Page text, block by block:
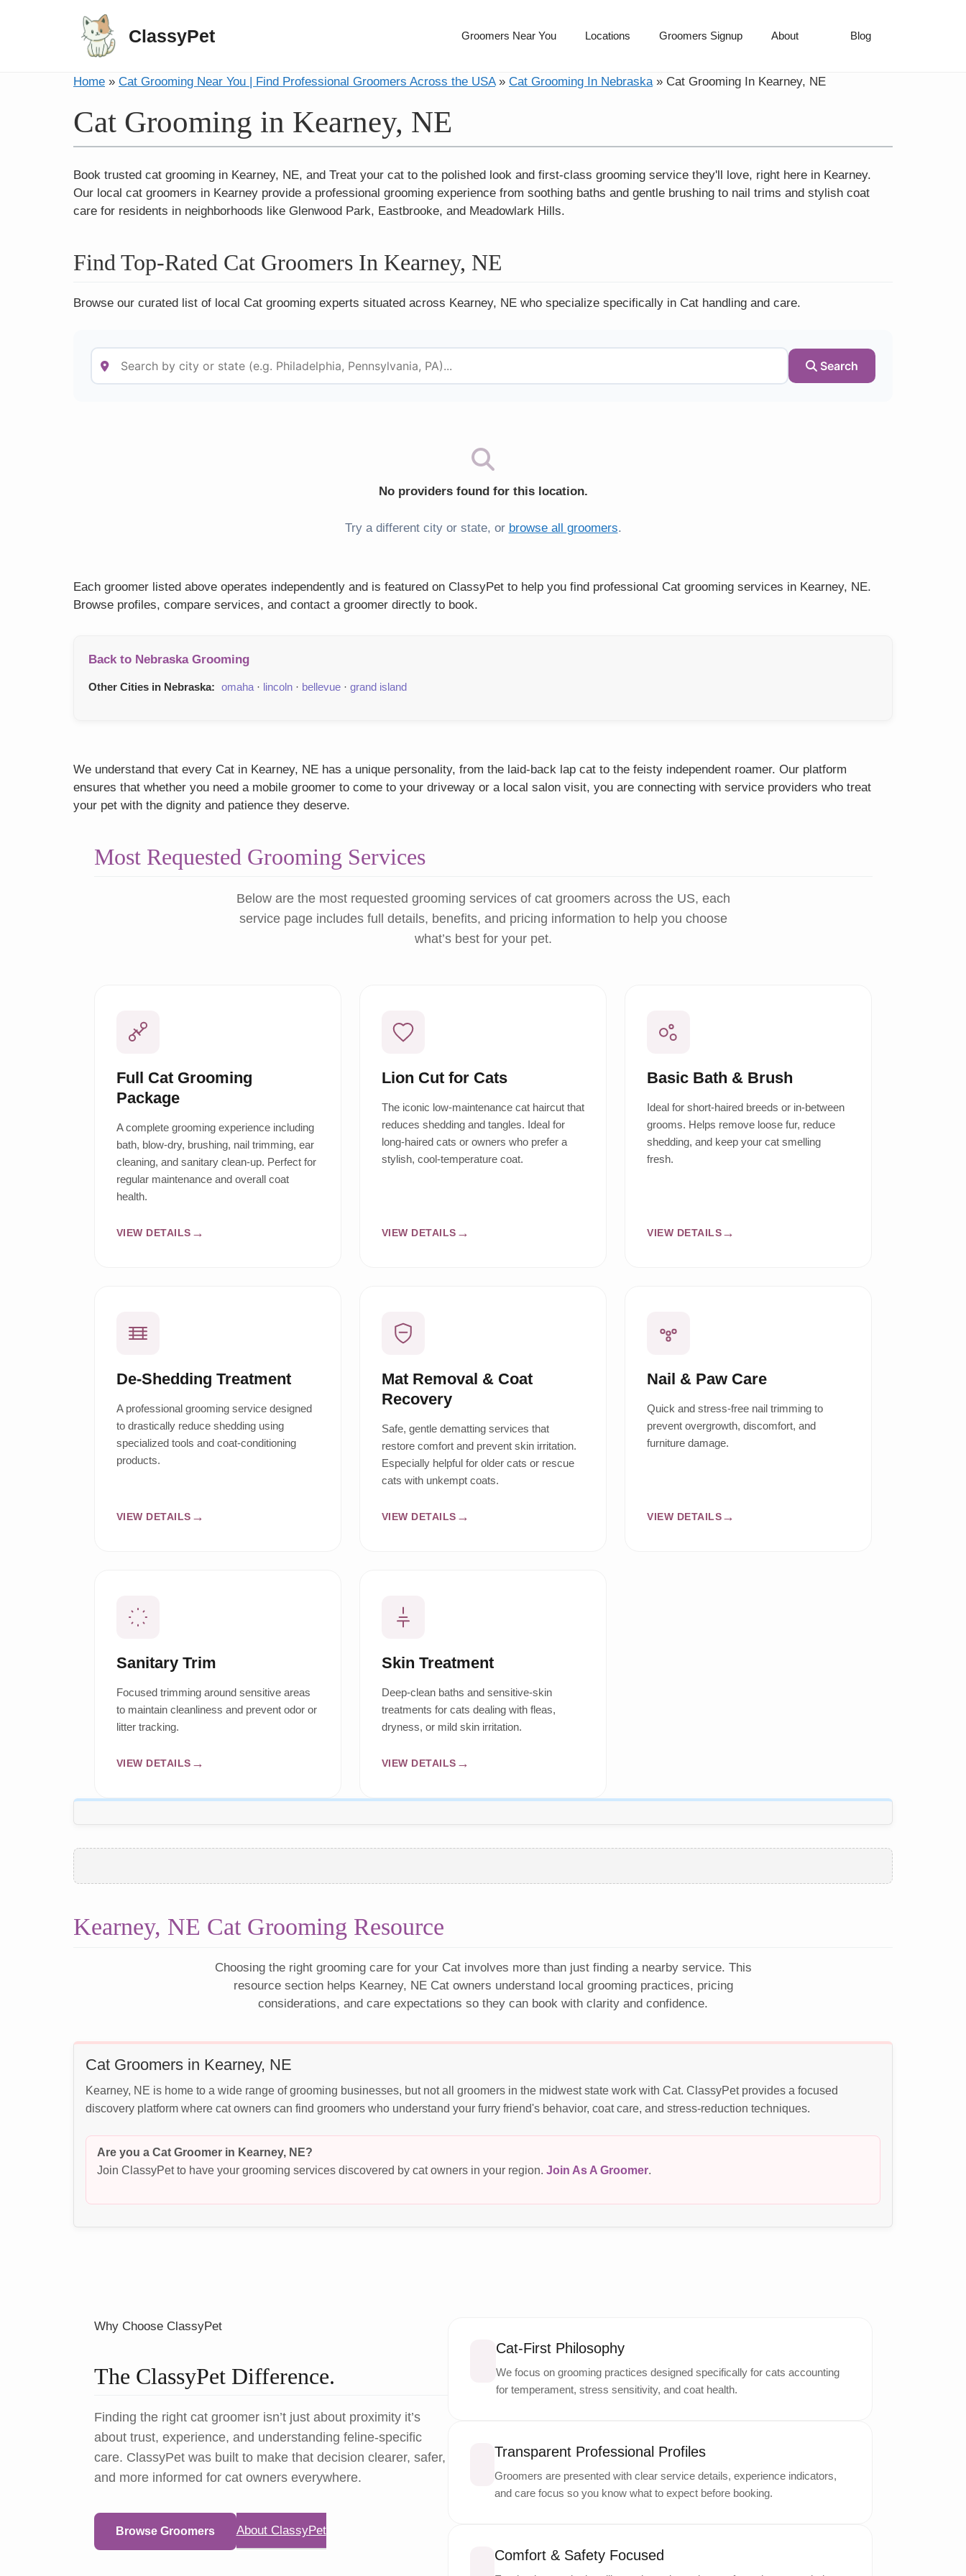
ClassyPet Groomers Near You Locations Groomers Signup About Blog
Home » Cat Grooming Near You | Find Professional Groomers Across the USA» Cat Grooming In Nebraska» Cat Grooming In Kearney, NE
Cat Grooming in Kearney, NE
Book trusted cat grooming in Kearney, NE, and Treat your cat to the polished look and first-class grooming service they'll love, right here in Kearney.
Our local cat groomers in Kearney provide a professional grooming experience from soothing baths and gentle brushing to nail trims and stylish coat
care for residents in neighborhoods like Glenwood Park, Eastbrooke, and Meadowlark Hills.
Find Top-Rated Cat Groomers In Kearney, NE
Browse our curated list of local Cat grooming experts situated across Kearney, NE who specialize specifically in Cat handling and care.
Search
No providers found for this location.
Try a different city or state, or browse all groomers.
Each groomer listed above operates independently and is featured on ClassyPet to help you find professional Cat grooming services in Kearney, NE.
Browse profiles, compare services, and contact a groomer directly to book.
Back to Nebraska Grooming
Other Cities in Nebraska: omaha · lincoln · bellevue · grand island
We understand that every Cat in Kearney, NE has a unique personality, from the laid-back lap cat to the feisty independent roamer. Our platform
ensures that whether you need a mobile groomer to come to your driveway or a local salon visit, you are connecting with service providers who treat
your pet with the dignity and patience they deserve.
Most Requested Grooming Services
Below are the most requested grooming services of cat groomers across the US, each
service page includes full details, benefits, and pricing information to help you choose
what’s best for your pet.
Full Cat Grooming
Package
A complete grooming experience including
bath, blow-dry, brushing, nail trimming, ear
cleaning, and sanitary clean-up. Perfect for
regular maintenance and overall coat
health.
VIEW DETAILS
Lion Cut for Cats
The iconic low-maintenance cat haircut that
reduces shedding and tangles. Ideal for
long-haired cats or owners who prefer a
stylish, cool-temperature coat.
VIEW DETAILS
Basic Bath & Brush
Ideal for short-haired breeds or in-between
grooms. Helps remove loose fur, reduce
shedding, and keep your cat smelling
fresh.
VIEW DETAILS
De-Shedding Treatment
A professional grooming service designed
to drastically reduce shedding using
specialized tools and coat-conditioning
products.
VIEW DETAILS
Mat Removal & Coat
Recovery
Safe, gentle dematting services that
restore comfort and prevent skin irritation.
Especially helpful for older cats or rescue
cats with unkempt coats.
VIEW DETAILS
Nail & Paw Care
Quick and stress-free nail trimming to
prevent overgrowth, discomfort, and
furniture damage.
VIEW DETAILS
Sanitary Trim
Focused trimming around sensitive areas
to maintain cleanliness and prevent odor or
litter tracking.
VIEW DETAILS
Skin Treatment
Deep-clean baths and sensitive-skin
treatments for cats dealing with fleas,
dryness, or mild skin irritation.
VIEW DETAILS
Kearney, NE Cat Grooming Resource
Choosing the right grooming care for your Cat involves more than just finding a nearby service. This
resource section helps Kearney, NE Cat owners understand local grooming practices, pricing
considerations, and care expectations so they can book with clarity and confidence.
Cat Groomers in Kearney, NE
Kearney, NE is home to a wide range of grooming businesses, but not all groomers in the midwest state work with Cat. ClassyPet provides a focused
discovery platform where cat owners can find groomers who understand your furry friend's behavior, coat care, and stress-reduction techniques.
Are you a Cat Groomer in Kearney, NE?
Join ClassyPet to have your grooming services discovered by cat owners in your region. Join As A Groomer
Why Choose ClassyPet
The ClassyPet Difference.
Finding the right cat groomer isn’t just about proximity it’s
about trust, experience, and understanding feline-specific
care. ClassyPet was built to make that decision clearer, safer,
and more informed for cat owners everywhere.
Browse Groomers About ClassyPet
Cat-First Philosophy
We focus on grooming practices designed specifically for cats accounting
for temperament, stress sensitivity, and coat health.
Transparent Professional Profiles
Groomers are presented with clear service details, experience indicators,
and care focus so you know what to expect before booking.
Comfort & Safety Focused